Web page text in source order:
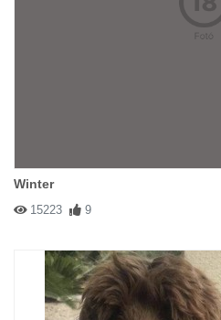
Winter
15223 9